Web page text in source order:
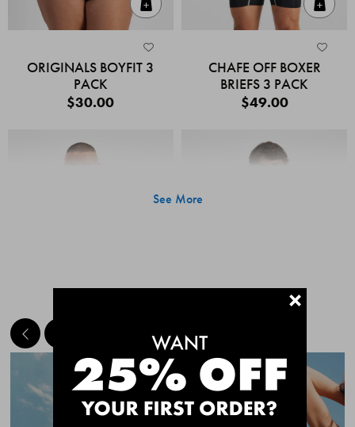
ORIGINALS BOYFIT 3
PACK
$30.00
CHAFE OFF BOXER
BRIEFS 3 PACK
$49.00
Quick Add
CHAFE OFF BOXER
CHAFE OFF BOXER
See More
MEET THE BESTSELLERS+